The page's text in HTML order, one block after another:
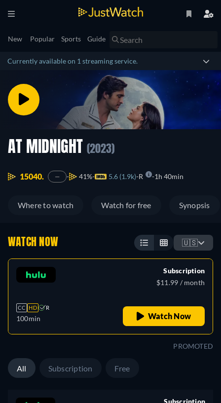
New Popular Sports Guide
Currently available on 1 streaming service.
AT MIDNIGHT (2023)
15040. — 41% 5.6 (1.9k) R 1h 40min
Where to watch Watch for free Synopsis
WATCH NOW 🇺🇸
CC HD R
100min
Subscription
$11.99 / month
Watch Now
PROMOTED
All Subscription Free